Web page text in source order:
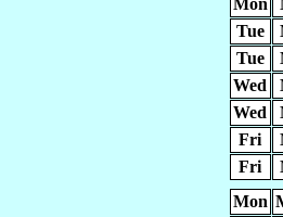
Mon
Tue
Tue
Wed
Wed
Fri
Fri
Mon